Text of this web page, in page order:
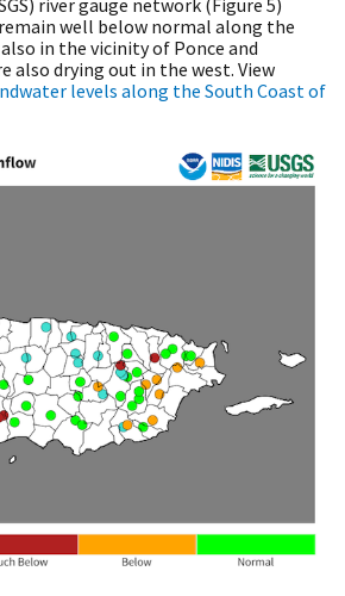
well below normal along the
in the vicinity of Ponce and
also drying out in the west. View
levels along the South Coast of